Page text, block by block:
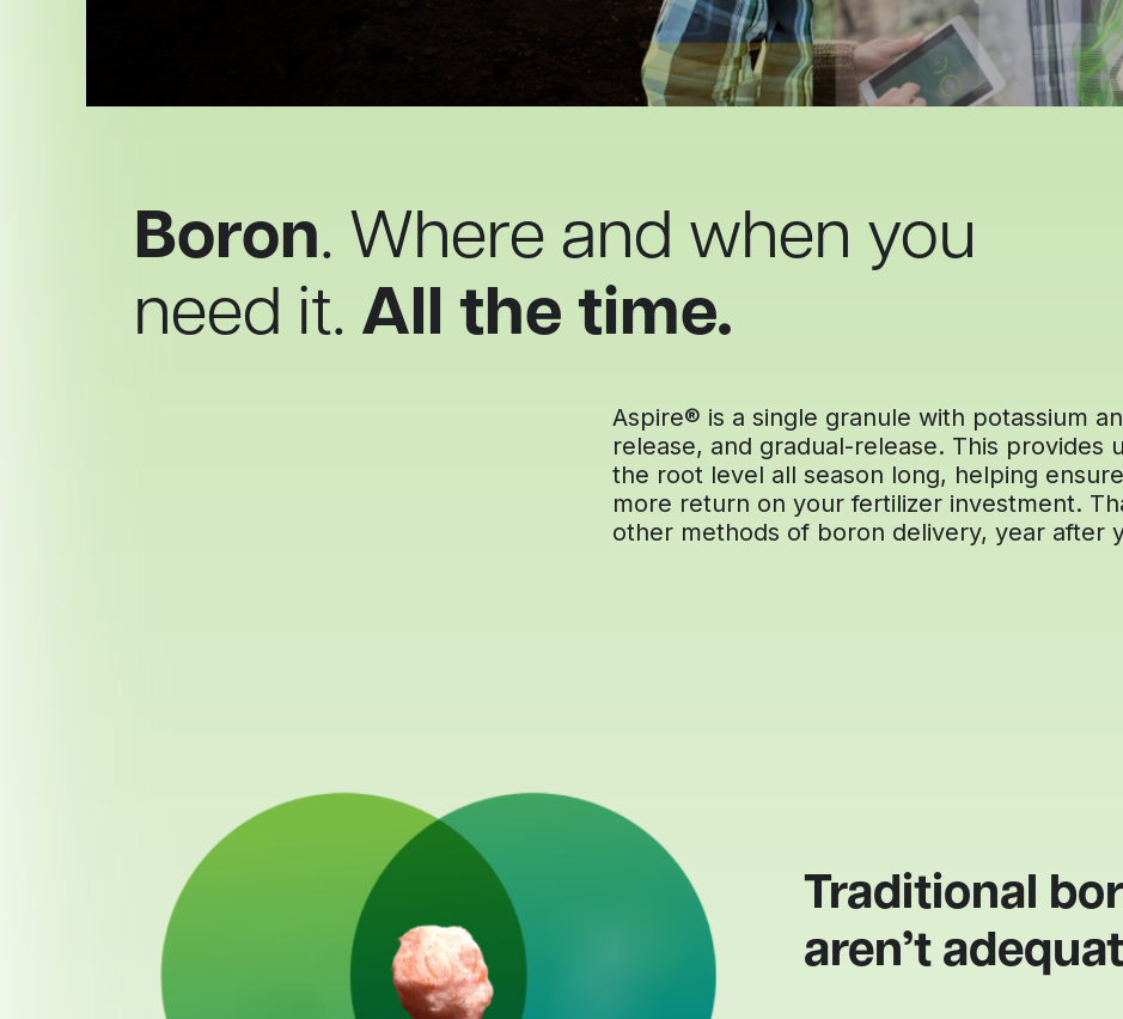
Boron. Where and when you
need it. All the time.
Aspire® is a single granule with potassium
release, and gradual-release. This provides
the root level all season long, helping
more return on your fertilizer investment.
other methods of boron delivery, year after
Traditional
aren’t